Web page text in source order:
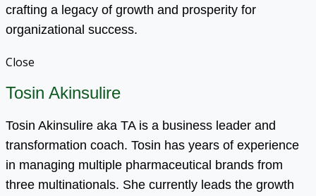
crafting a legacy of growth and prosperity for
organizational success.
Close
Tosin Akinsulire
Tosin Akinsulire aka TA is a business leader and
transformation coach. Tosin has years of experience
in managing multiple pharmaceutical brands from
three multinationals. She currently leads the growth